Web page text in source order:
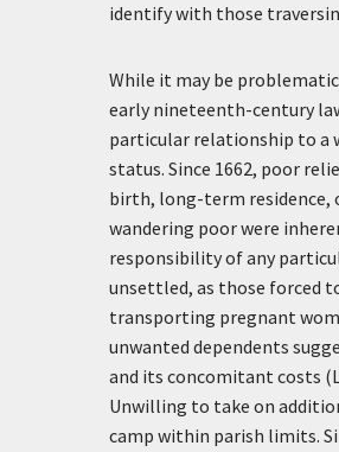
identify with those
While it may be
early nineteenth-century
particular relationship to a
status. Since 1662, poor
birth, long-term residence,
wandering poor were
responsibility of any
unsettled, as those forced
transporting pregnant
unwanted dependents
and its concomitant costs
Unwilling to take on
camp within parish limits.